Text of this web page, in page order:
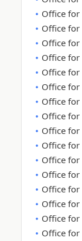
Office for
Office for
Office for
Office for
Office for
Office for
Office for
Office for
Office for
Office for
Office for
Office
Office for
Office for
Office for
Office for